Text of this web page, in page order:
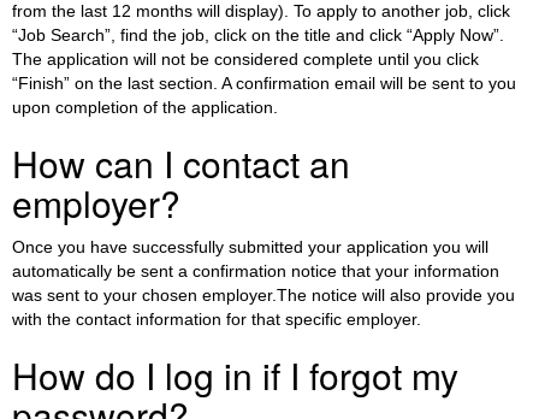
from the last 12 months will display). To apply to another job, click
“Job Search”, find the job, click on the title and click “Apply Now”.
The application will not be considered complete until you click
“Finish” on the last section. A confirmation email will be sent to you
upon completion of the application.
How can I contact an
employer?
Once you have successfully submitted your application you will
automatically be sent a confirmation notice that your information
was sent to your chosen employer.The notice will also provide you
with the contact information for that specific employer.
How do I log in if I forgot my